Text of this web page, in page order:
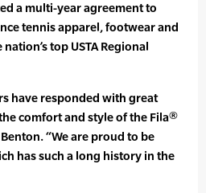
a multi-year agreement to
tennis apparel, footwear and
top USTA Regional
have responded with great
comfort and style of the Fila®
Benton. “We are proud to be
has such a long history in the